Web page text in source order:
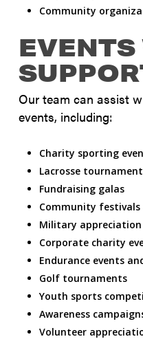
Community
EVENTS
Our team can assist
events, including:
Charity sporting
Lacrosse
Fundraising galas
Community festivals
Military appreciation
Corporate charity
Endurance events
Golf tournaments
Youth sports
Awareness
Volunteer